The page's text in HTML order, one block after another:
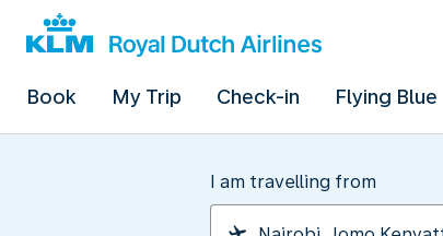
Book My Trip Check-in Flying Blue
I am travelling from